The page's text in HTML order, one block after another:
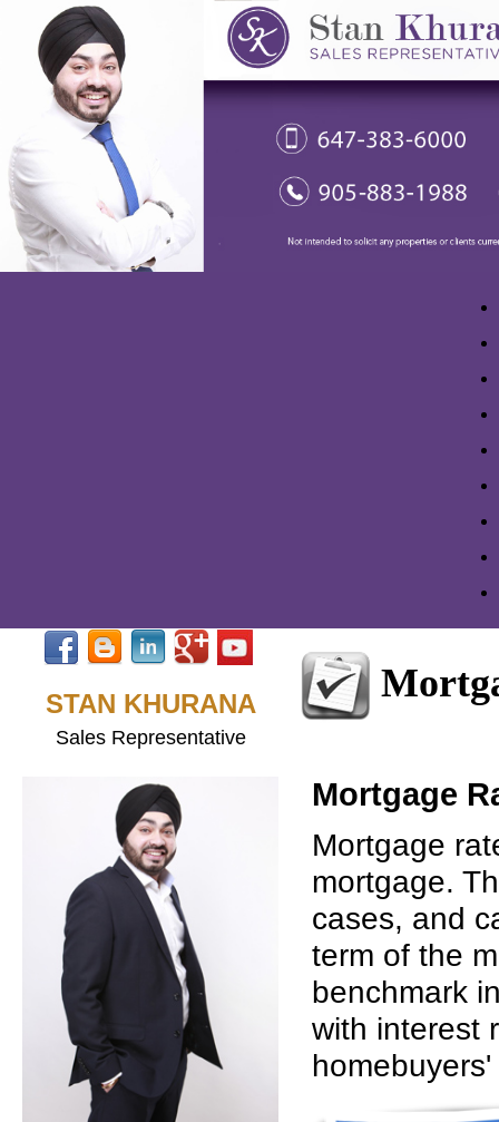
STAN KHURANA
Sales Representative
Mortgage
Mortgage
mortgage.
cases, and
term of the
benchmark
with interest